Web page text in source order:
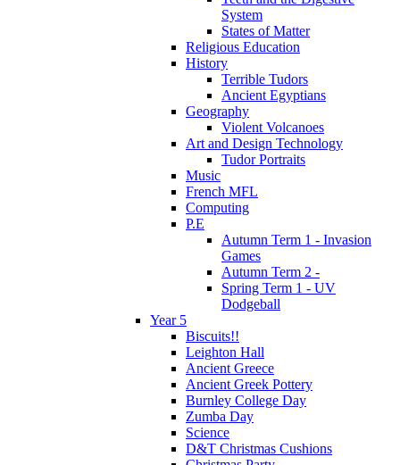
System
States of Matter
Religious Education
History
Terrible Tudors
Ancient Egyptians
Geography
Violent Volcanoes
Art and Design Technology
Tudor Portraits
Music
French MFL
Computing
P.E
Autumn Term 1 - Invasion
Games
Autumn Term 2 -
Spring Term 1 - UV
Dodgeball
Year 5
Biscuits!!
Leighton Hall
Ancient Greece
Ancient Greek Pottery
Burnley College Day
Zumba Day
Science
D&T Christmas Cushions